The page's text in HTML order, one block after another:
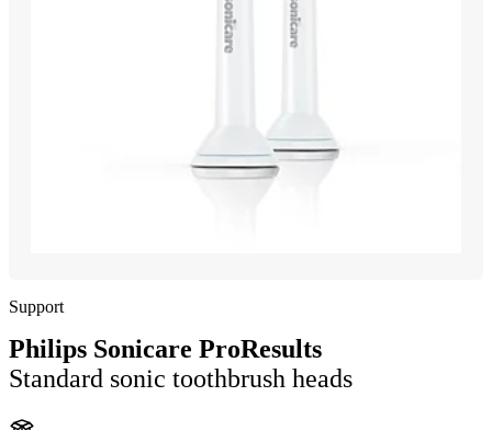
Support
Philips Sonicare ProResults
Standard sonic toothbrush heads